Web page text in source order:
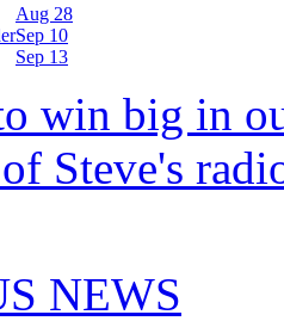
Aug 28
Sep 10
Sep 13
win big in
Steve's
NEWS